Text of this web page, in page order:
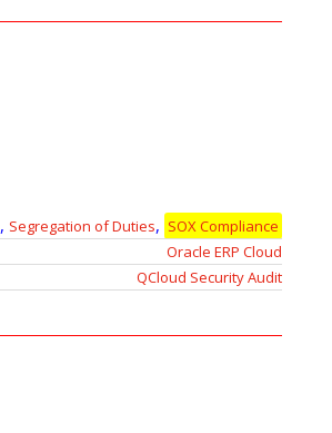
, Segregation of Duties, SOX Compliance
Oracle ERP Cloud
QCloud Security Audit